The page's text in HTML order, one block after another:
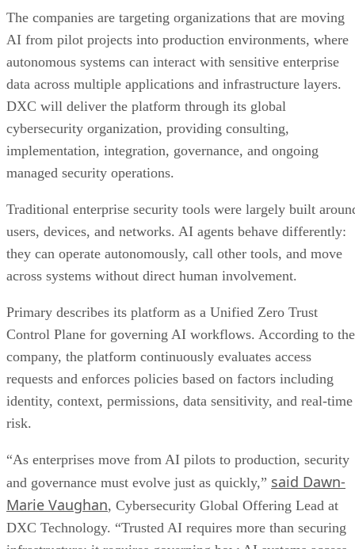
The companies are targeting organizations that are moving
AI from pilot projects into production environments, where
autonomous systems can interact with sensitive enterprise
data across multiple applications and infrastructure layers.
DXC will deliver the platform through its global
cybersecurity organization, providing consulting,
implementation, integration, governance, and ongoing
managed security operations.
Traditional enterprise security tools were largely built
users, devices, and networks. AI agents behave differently:
they can operate autonomously, call other tools, and move
across systems without direct human involvement.
Primary describes its platform as a Unified Zero Trust
Control Plane for governing AI workflows. According to the
company, the platform continuously evaluates access
requests and enforces policies based on factors including
identity, context, permissions, data sensitivity, and real-time
risk.
“As enterprises move from AI pilots to production, security
and governance must evolve just as quickly,” said Dawn-
Marie Vaughan, Cybersecurity Global Offering Lead at
DXC Technology. “Trusted AI requires more than securing